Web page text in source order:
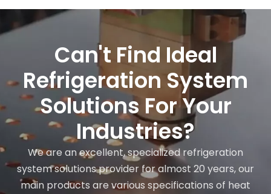
Can't Find Ideal
Refrigeration System
Solutions For Your
Industries?
We are an excellent, specialized refrigeration
system solutions provider for almost 20 years, our
main products are various specifications of heat